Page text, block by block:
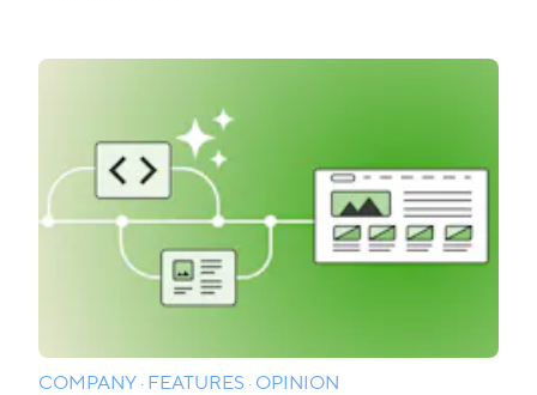
COMPANY·FEATURES·OPINION